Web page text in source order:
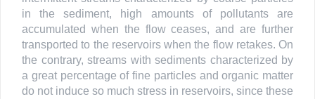
in the sediment, high amounts of pollutants are
accumulated when the flow ceases, and are further
transported to the reservoirs when the flow retakes. On
the contrary, streams with sediments characterized by
a great percentage of fine particles and organic matter
do not induce so much stress in reservoirs, since these